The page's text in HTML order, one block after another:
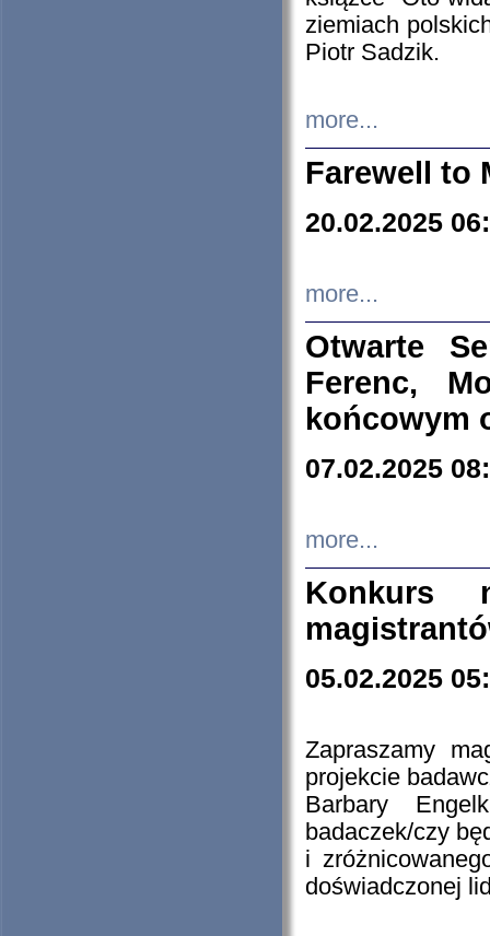
ziemiach
Piotr Sadzik.
more...
Farewell to
20.02.2025
more...
Otwarte
Ferenc,
końcowym
07.02.2025
more...
Konkurs
05.02.2025
Zapraszamy
projekcie
Barbary
badaczek/czy
i
doświadczonej